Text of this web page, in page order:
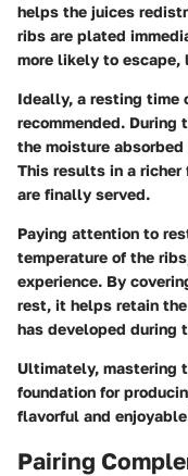
helps the juices
ribs are plated
more likely to escape,
Ideally, a resting time
recommended. During
the moisture
This results in a
are finally served.
Paying attention to
temperature of the
experience. By
rest, it helps retain
has developed during
Ultimately, mastering
foundation for
flavorful and
Pairing